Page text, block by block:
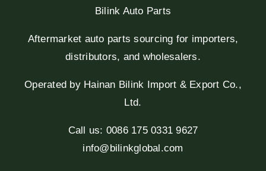
Bilink Auto Parts
Aftermarket auto parts sourcing for importers,
distributors, and wholesalers.
Operated by Hainan Bilink Import & Export Co.,
Ltd.
Call us: 0086 175 0331 9627
info@bilinkglobal.com